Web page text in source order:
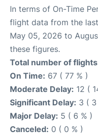
In terms of On-Time
flight data from the
May 05, 2026 to
these figures.
Total number of
On Time: 67 ( 77 % )
Moderate Delay: 12 (
Significant Delay: 3 ( 3
Major Delay: 5 ( 6 % )
Canceled: 0 ( 0 % )